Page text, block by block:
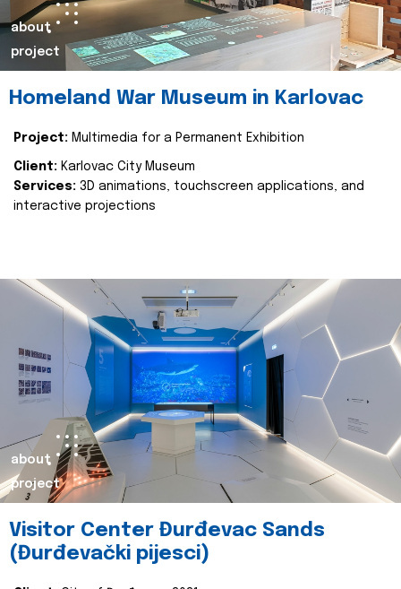
about
project
Homeland War Museum in Karlovac
Project: Multimedia for a Permanent Exhibition
Client: Karlovac City Museum
Services: 3D animations, touchscreen applications, and
interactive projections
about
project
Visitor Center Đurđevac Sands
(Đurđevački pijesci)